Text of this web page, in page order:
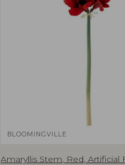
BLOOMINGVILLE
Amaryllis Stem, Red, Artificial